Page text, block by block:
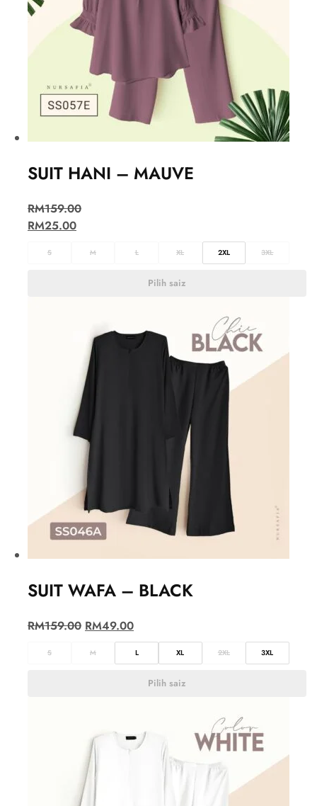
SUIT HANI – MAUVE
RM159.00
RM25.00
S M L XL 2XL 3XL
Pilih saiz
SUIT WAFA – BLACK
RM159.00 RM49.00
S M L XL 2XL 3XL
Pilih saiz